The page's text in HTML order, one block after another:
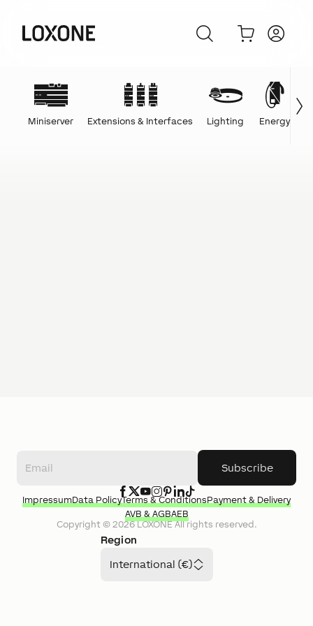
Miniserver Extensions & Interfaces Lighting Energy
Subscribe
Region
International (€)
Copyright © 2026LOXONEAll rights reserved.
ImpressumData PolicyTerms & ConditionsPayment & Delivery
AVB & AGBAEB